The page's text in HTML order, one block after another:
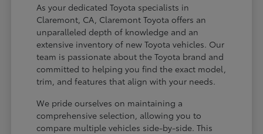
As your dedicated Toyota specialists in
Claremont, CA, Claremont Toyota offers an
unparalleled depth of knowledge and an
extensive inventory of new Toyota vehicles. Our
team is passionate about the Toyota brand and
committed to helping you find the exact model,
trim, and features that align with your needs.
We pride ourselves on maintaining a
comprehensive selection, allowing you to
compare multiple vehicles side-by-side. This